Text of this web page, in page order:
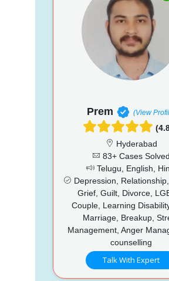
Prem (View
Hyderabad
83+ Cases Solved
Telugu, English,
Depression, Relationship,
Grief, Guilt, Divorce,
Couple, Learning
Marriage, Breakup,
Management, Anger
counselling
Talk With Expert